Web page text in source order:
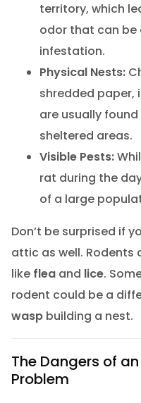
territory, which
odor that can be
infestation.
Physical Nests:
shredded paper,
are usually
sheltered areas.
Visible Pests:
rat during the
of a large
Don’t be surprised if
attic as well. Rodents
like fleaand lice.
rodent could be a
waspbuilding a nest.
The Dangers of
Problem